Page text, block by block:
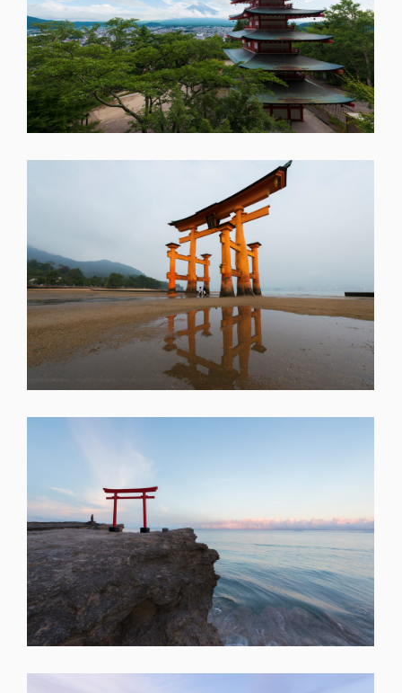
SHARE
SHARE